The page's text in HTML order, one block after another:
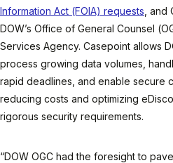
Information Act (FOIA) requests ,
DOW’s Office of General Counsel
Services Agency. Casepoint allows
process growing data volumes,
rapid deadlines, and enable secure
reducing costs and optimizing
rigorous security requirements.
“DOW OGC had the foresight to